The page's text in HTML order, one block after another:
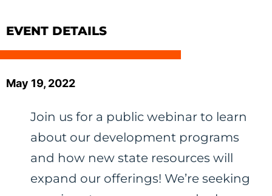
EVENT DETAILS
May 19, 2022
Join us for a public webinar to learn
about our development programs
and how new state resources will
expand our offerings! We’re seeking